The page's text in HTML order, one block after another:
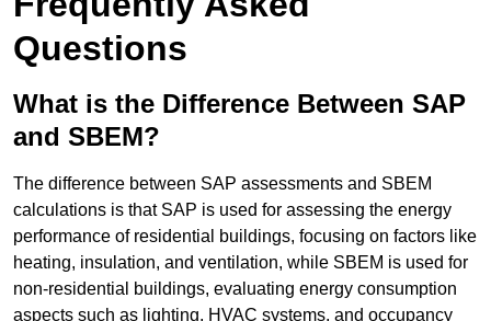
Questions
What is the Difference Between SAP
and SBEM?
The difference between SAP assessments and SBEM
calculations is that SAP is used for assessing the energy
performance of residential buildings, focusing on factors like
heating, insulation, and ventilation, while SBEM is used for
non-residential buildings, evaluating energy consumption
aspects such as lighting, HVAC systems, and occupancy